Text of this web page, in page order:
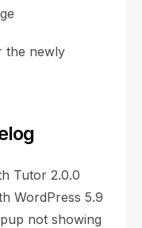
the newly
Tutor 2.0.0
WordPress 5.9
not showing